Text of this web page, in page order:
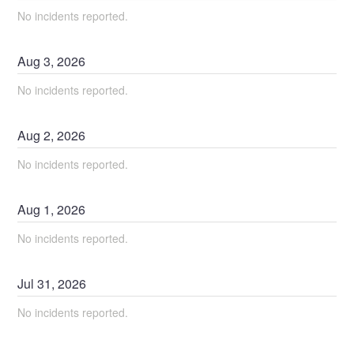
No incidents reported.
Aug3,2026
No incidents reported.
Aug2,2026
No incidents reported.
Aug 1,2026
No incidents reported.
Jul31,2026
No incidents reported.